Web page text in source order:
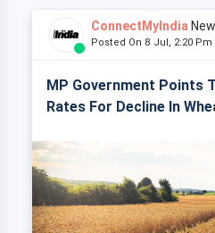
ConnectMyIndia
Posted On 8 Jul, 2:20
MP Government Points
Rates For Decline In